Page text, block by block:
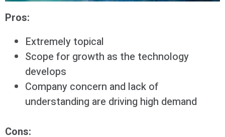
Pros:
Extremely topical
Scope for growth as the technology
develops
Company concern and lack of
understanding are driving high demand
Cons: